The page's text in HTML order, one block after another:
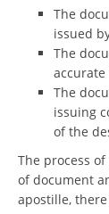
The
issued
The
The
issuing
of the
The process
of document
apostille,